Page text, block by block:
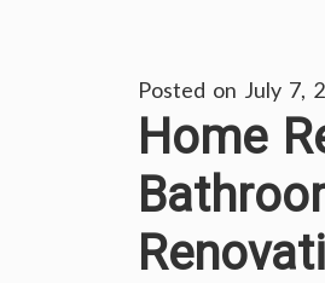
Posted on July 7,
Home